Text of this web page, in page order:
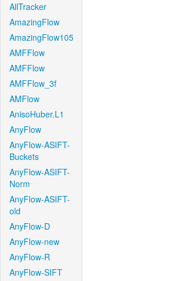
AllTracker
AmazingFlow
AmazingFlow105
AMFFlow
AMFFlow
AMFFlow_3f
AMFlow
AnisoHuber.L1
AnyFlow
AnyFlow-ASIFT-
Buckets
AnyFlow-ASIFT-
Norm
AnyFlow-ASIFT-
old
AnyFlow-D
AnyFlow-new
AnyFlow-R
AnyFlow-SIFT